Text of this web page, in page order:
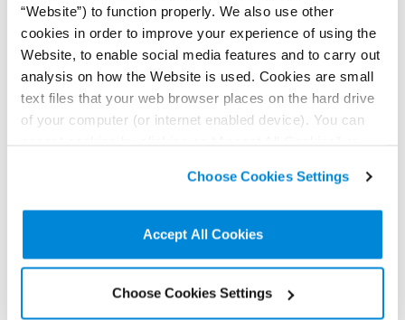
“Website”) to function properly. We also use other
cookies in order to improve your experience of using the
Website, to enable social media features and to carry out
analysis on how the Website is used. Cookies are small
text files that your web browser places on the hard drive
of your computer (or internet enabled device). You can
non-essential cookies we use..
Choose Cookies Settings
Accept All Cookies
Choose Cookies Settings
29 July 2026
Are cladding manufacturers liable for unsafe
Alejandro Coghill
A recent court case demonstrates the ability to pursue